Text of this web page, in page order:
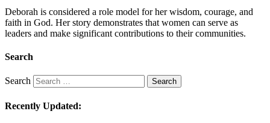
Deborah is considered a role model for her wisdom, courage, and
faith in God. Her story demonstrates that women can serve as
leaders and make significant contributions to their communities.
Search
Search Search
Recently Updated: